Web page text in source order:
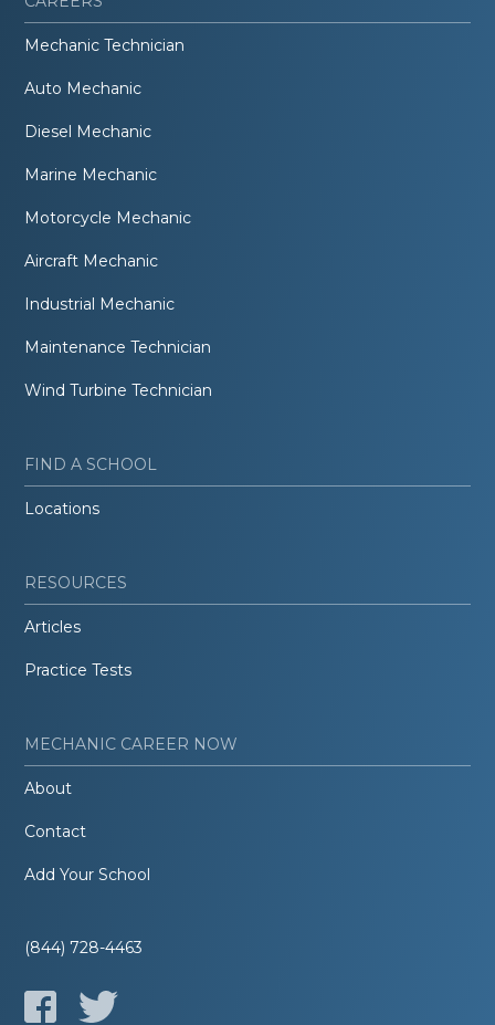
Mechanic Technician
Auto Mechanic
Diesel Mechanic
Marine Mechanic
Motorcycle Mechanic
Aircraft Mechanic
Industrial Mechanic
Maintenance Technician
Wind Turbine Technician
FIND A SCHOOL
Locations
RESOURCES
Articles
Practice Tests
MECHANIC CAREER NOW
About
Contact
Add Your School
(844) 728-4463